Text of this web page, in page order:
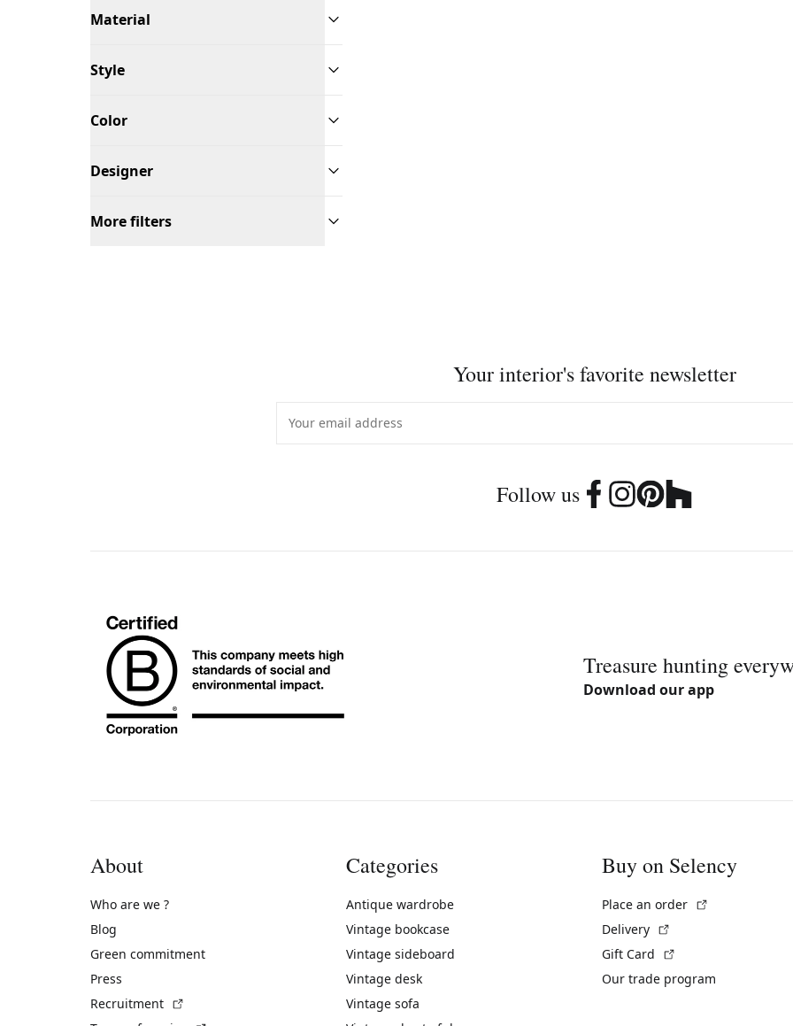
Material
Style
Color
Designer
More filters
Your interior's favorite newsletter
Follow us
Treasure hunting
Download our app
About
Who are we ?
Blog
Green commitment
Press
Recruitment
Categories
Antique wardrobe
Vintage bookcase
Vintage sideboard
Vintage desk
Vintage sofa
Buy on Selency
Place an order
Delivery
Gift Card
Our trade program